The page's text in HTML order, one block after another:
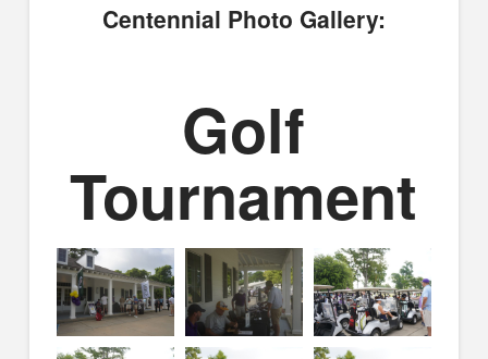
Centennial Photo Gallery:
Golf
Tournament